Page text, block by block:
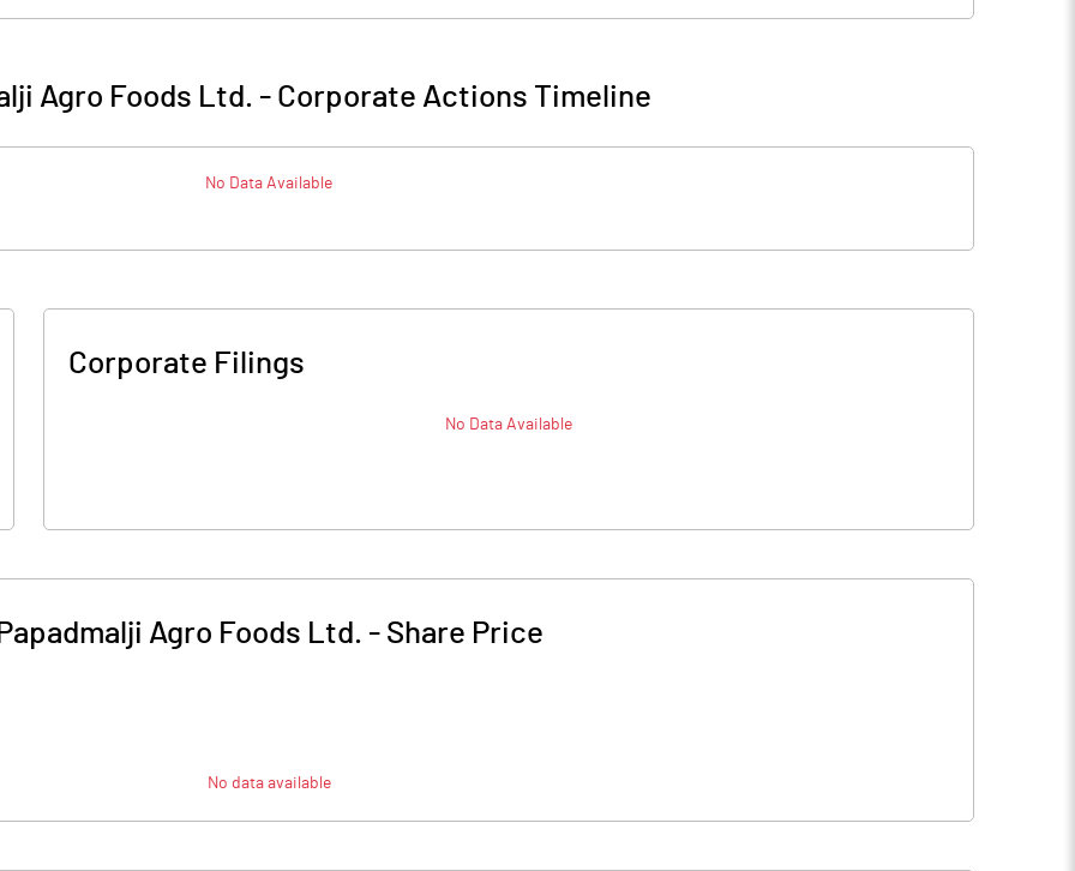
Agro Foods Ltd. - Corporate Actions Timeline
No Data Available
Corporate Filings
No Data Available
Papadmalji Agro Foods Ltd. - Share Price
No data available